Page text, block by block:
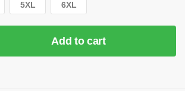
5XL 6XL
Add to cart